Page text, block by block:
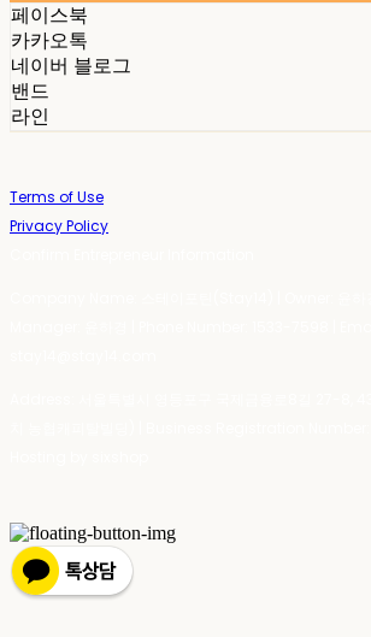
페이스북
카카오톡
네이버 블로그
밴드
라인
Terms of Use
Privacy Policy